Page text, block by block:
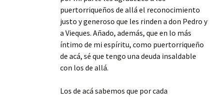
puertorriqueños de allá el reconocimiento
justo y generoso que les rinden a don Pedro y
a Vieques. Añado, además, que en lo más
íntimo de mi espíritu, como puertorriqueño
de acá, sé que tengo una deuda insaldable
con los de allá.
Los de acá sabemos que por cada